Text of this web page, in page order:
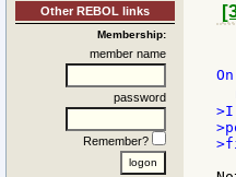
Other REBOL links
Membership:
member name
password
Remember?